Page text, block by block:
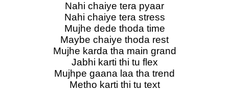
Nahi chaiye tera pyaar
Nahi chaiye tera stress
Mujhe dede thoda time
Maybe chaiye thoda rest
Mujhe karda tha main grand
Jabhi karti thi tu flex
Mujhpe gaana laa tha trend
Metho karti thi tu text